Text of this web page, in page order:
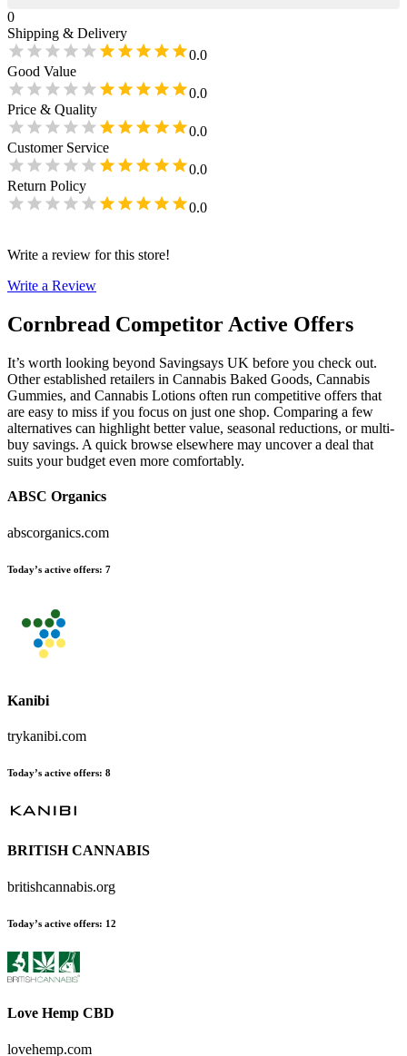
0
Shipping & Delivery
0.0
Good Value
0.0
Price & Quality
0.0
Customer Service
0.0
Return Policy
0.0
Write a review for this store!
Write a Review
Cornbread Competitor Active Offers
It’s worth looking beyond Savingsays UK before you check out.
Other established retailers in Cannabis Baked Goods, Cannabis
Gummies, and Cannabis Lotions often run competitive offers that
are easy to miss if you focus on just one shop. Comparing a few
alternatives can highlight better value, seasonal reductions, or multi-
buy savings. A quick browse elsewhere may uncover a deal that
suits your budget even more comfortably.
ABSC Organics
abscorganics.com
Today’s active offers: 7
Kanibi
trykanibi.com
Today’s active offers: 8
BRITISH CANNABIS
britishcannabis.org
Today’s active offers: 12
Love Hemp CBD
lovehemp.com